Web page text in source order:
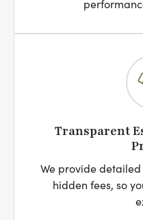
Transparent
We provide
hidden fees, so